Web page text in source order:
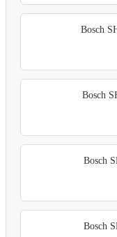
Bosch
Bosch
Bosch
Bosch